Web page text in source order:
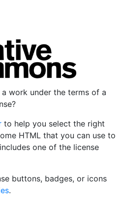
work under the terms of a
to help you select the right
HTML that you can use to
one of the license
buttons, badges, or icons
.